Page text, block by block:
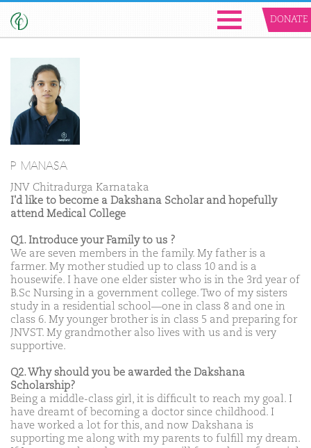
DONATE
P MANASA
JNV Chitradurga Karnataka
I'd like to become a Dakshana Scholar and hopefully
attend Medical College
Q1. Introduce your Family to us ?
We are seven members in the family. My father is a
farmer. My mother studied up to class 10 and is a
housewife. I have one elder sister who is in the 3rd year of
B.Sc Nursing in a government college. Two of my sisters
study in a residential school—one in class 8 and one in
class 6. My younger brother is in class 5 and preparing for
JNVST. My grandmother also lives with us and is very
supportive.
Q2. Why should you be awarded the Dakshana
Scholarship?
Being a middle-class girl, it is difficult to reach my goal. I
have dreamt of becoming a doctor since childhood. I
have worked a lot for this, and now Dakshana is
supporting me along with my parents to fulfill my dream.